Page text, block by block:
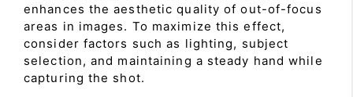
enhances the aesthetic quality of out-of-focus
areas in images. To maximize this effect,
consider factors such as lighting, subject
selection, and maintaining a steady hand while
capturing the shot.